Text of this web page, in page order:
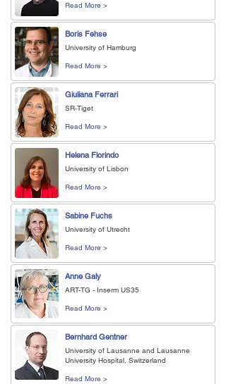
Read More >
Boris Fehse
University of Hamburg
Read More >
Giuliana Ferrari
SR-Tiget
Read More >
Helena Florindo
University of Lisbon
Read More >
Sabine Fuchs
University of Utrecht
Read More >
Anne Galy
ART-TG - Inserm US35
Read More >
Bernhard Gentner
University of Lausanne and Lausanne
University Hospital, Switzerland
Read More >